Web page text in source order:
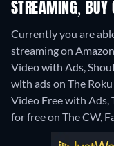
STREAMING, BUY
Currently you are
streaming on
Video with Ads,
with ads on The
Video Free with Ads,
for free on The CW,